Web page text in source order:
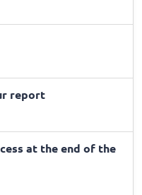
report
at the end of the